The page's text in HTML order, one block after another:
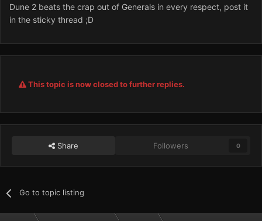
Dune 2 beats the crap out of Generals in every respect, post it
in the sticky thread ;D
This topic is now closed to further replies.
Share Followers 0
Go to topic listing